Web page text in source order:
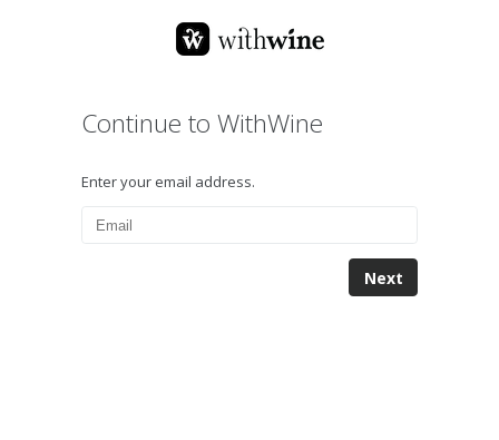
Continue to WithWine
Enter your email address.
Next